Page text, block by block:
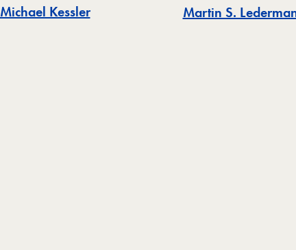
Michael Kessler Martin S.